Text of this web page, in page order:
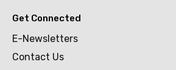
Get Connected
E-Newsletters
Contact Us